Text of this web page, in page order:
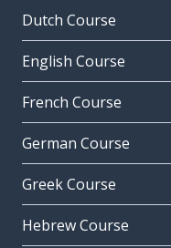
Dutch Course
English Course
French Course
German Course
Greek Course
Hebrew Course